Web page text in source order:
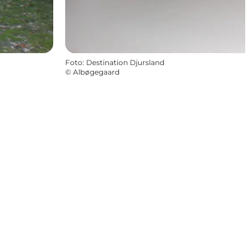
Foto: Destination Djursland
© Albøgegaard